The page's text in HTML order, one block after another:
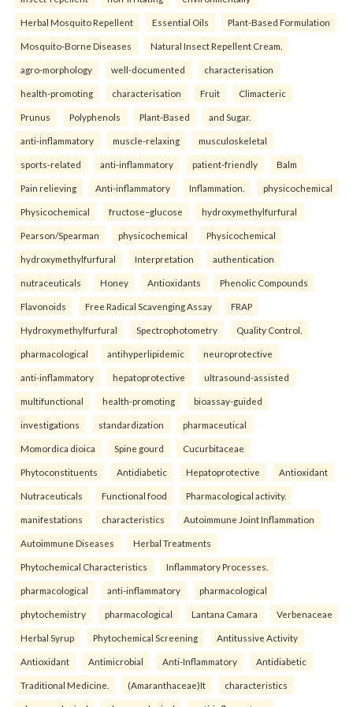
Herbal Mosquito Repellent Essential Oils Plant-Based Formulation
Mosquito-Borne Diseases Natural Insect Repellent Cream.
agro-morphology well-documented characterisation
health-promoting characterisation Fruit Climacteric
Prunus Polyphenols Plant-Based and Sugar.
anti-inflammatory muscle-relaxing musculoskeletal
sports-related anti-inflammatory patient-friendly Balm
Pain relieving Anti-inflammatory Inflammation. physicochemical
Physicochemical fructose–glucose hydroxymethylfurfural
Pearson/Spearman physicochemical Physicochemical
hydroxymethylfurfural Interpretation authentication
nutraceuticals Honey Antioxidants Phenolic Compounds
Flavonoids Free Radical Scavenging Assay FRAP
Hydroxymethylfurfural Spectrophotometry Quality Control.
pharmacological antihyperlipidemic neuroprotective
anti-inflammatory hepatoprotective ultrasound-assisted
multifunctional health-promoting bioassay-guided
investigations standardization pharmaceutical
Momordica dioica Spine gourd Cucurbitaceae
Phytoconstituents Antidiabetic Hepatoprotective Antioxidant
Nutraceuticals Functional food Pharmacological activity.
manifestations characteristics Autoimmune Joint Inflammation
Autoimmune Diseases Herbal Treatments
Phytochemical Characteristics Inflammatory Processes.
pharmacological anti-inflammatory pharmacological
phytochemistry pharmacological Lantana Camara Verbenaceae
Herbal Syrup Phytochemical Screening Antitussive Activity
Antioxidant Antimicrobial Anti-Inflammatory Antidiabetic
Traditional Medicine. (Amaranthaceae)It characteristics